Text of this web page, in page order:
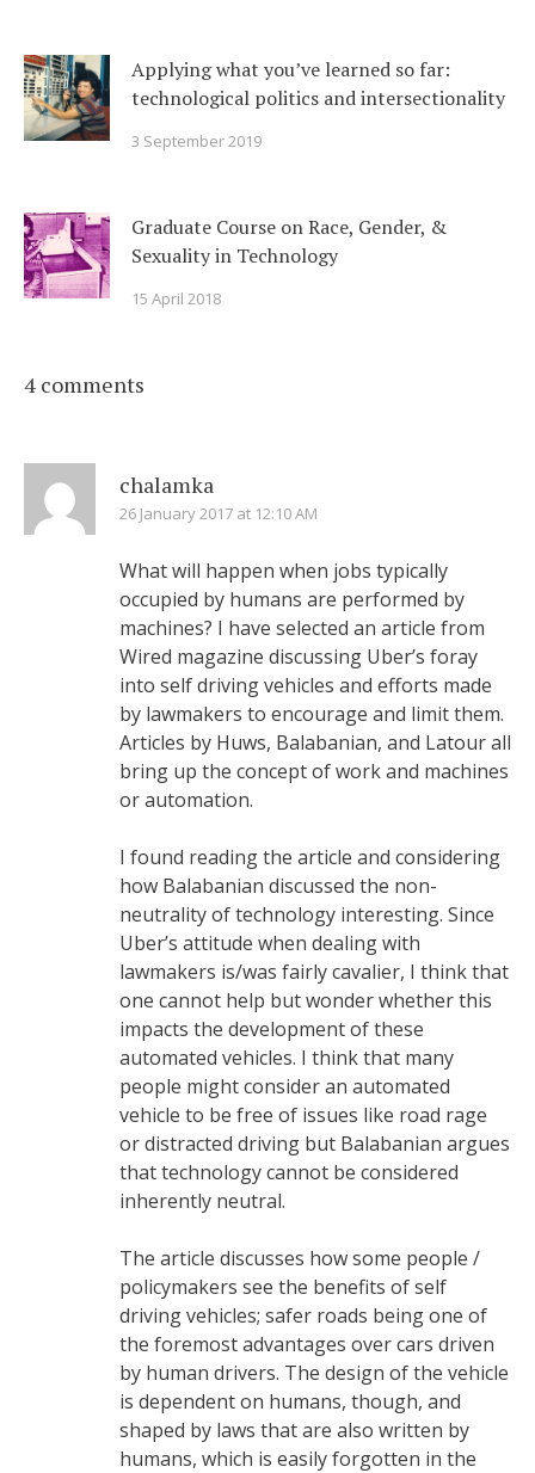
Applying what you’ve learned so far:
technological politics and intersectionality
3 September 2019
Graduate Course on Race, Gender, &
Sexuality in Technology
15 April 2018
4 comments
chalamka
26 January 2017 at 12:10 AM
What will happen when jobs typically
occupied by humans are performed by
machines? I have selected an article from
Wired magazine discussing Uber’s foray
into self driving vehicles and efforts made
by lawmakers to encourage and limit them.
Articles by Huws, Balabanian, and Latour all
bring up the concept of work and machines
or automation.
I found reading the article and considering
how Balabanian discussed the non-
neutrality of technology interesting. Since
Uber’s attitude when dealing with
lawmakers is/was fairly cavalier, I think that
one cannot help but wonder whether this
impacts the development of these
automated vehicles. I think that many
people might consider an automated
vehicle to be free of issues like road rage
or distracted driving but Balabanian argues
that technology cannot be considered
inherently neutral.
The article discusses how some people /
policymakers see the benefits of self
driving vehicles; safer roads being one of
the foremost advantages over cars driven
by human drivers. The design of the vehicle
is dependent on humans, though, and
shaped by laws that are also written by
humans, which is easily forgotten in the